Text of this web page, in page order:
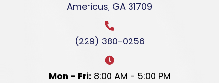
Americus, GA 31709
(229) 380-0256
Mon - Fri: 8:00 AM - 5:00 PM